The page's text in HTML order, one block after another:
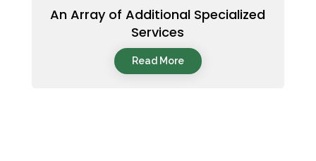
An Array of Additional Specialized
Services
Read More